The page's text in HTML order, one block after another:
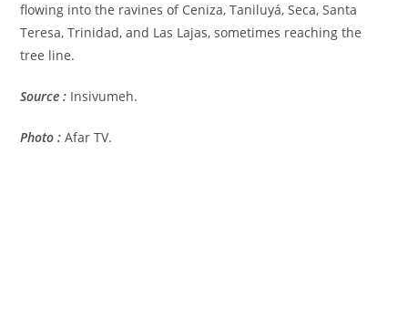
flowing into the ravines of Ceniza, Taniluyá, Seca, Santa
Teresa, Trinidad, and Las Lajas, sometimes reaching the
tree line.
Source : Insivumeh.
Photo : Afar TV.